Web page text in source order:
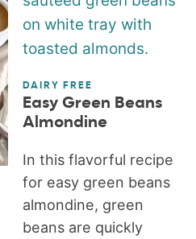
DAIRY FREE
Easy Green Beans
Almondine
In this flavorful recipe
for easy green beans
almondine, green
beans are quickly